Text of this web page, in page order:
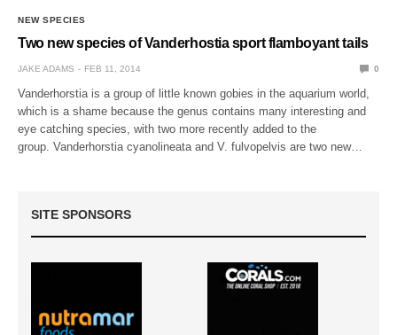
NEW SPECIES
Two new species of Vanderhostia sport flamboyant tails
JAKE ADAMS FEB 11, 2014 0
Vanderhorstia is a group of little known gobies in the aquarium world,
which is a shame because the genus contains many interesting and
eye catching species, with two more recently added to the
group. Vanderhorstia cyanolineata and V. fulvopelvis are two new…
SITE SPONSORS